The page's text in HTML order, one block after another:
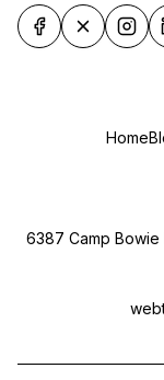
Home
6387 Camp Bowie